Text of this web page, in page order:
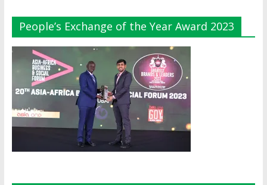
People’s Exchange of the Year Award 2023